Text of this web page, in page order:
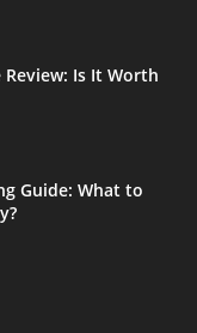
Is It Worth
Guide: What to